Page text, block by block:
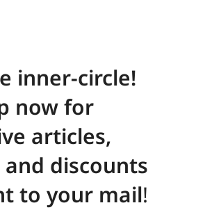
inner-circle!
now for
articles,
discounts
to your mail!